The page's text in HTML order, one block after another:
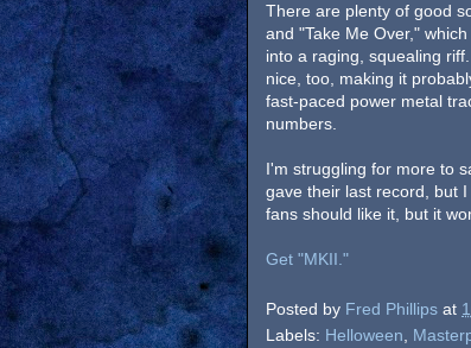
There are plenty of good
and "Take Me Over,"
into a raging, squealing
nice, too, making it
fast-paced power metal
numbers.
I'm struggling for more to
gave their last record, but
fans should like it, but it
Get "MKII."
Posted by Fred Phillips at
Labels: Helloween